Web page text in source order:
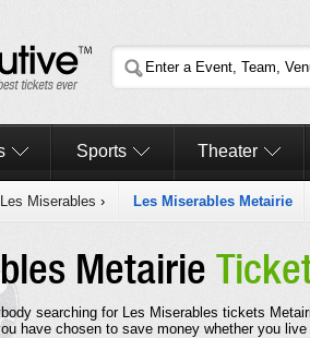
Sports Theater
Les Miserables › Les Miserables Metairie
Metairie
searching for Les Miserables tickets
have chosen to save money whether you